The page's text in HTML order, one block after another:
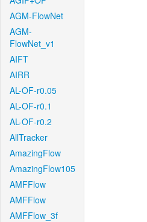
AGM-FlowNet
AGM-
FlowNet_v1
AIFT
AIRR
AL-OF-r0.05
AL-OF-r0.1
AL-OF-r0.2
AllTracker
AmazingFlow
AmazingFlow105
AMFFlow
AMFFlow
AMFFlow_3f